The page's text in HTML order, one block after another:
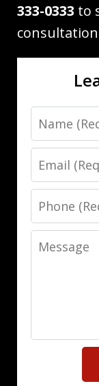
333-0333 to
Name
Email
Phone
Message